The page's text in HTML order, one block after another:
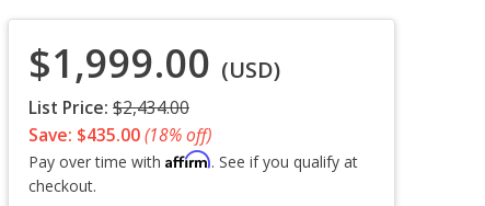
$1,999.00 (USD)
List Price: $2,434.00
Save: $435.00(18% off)
Pay over time with Affirm. See if you qualify at
checkout.